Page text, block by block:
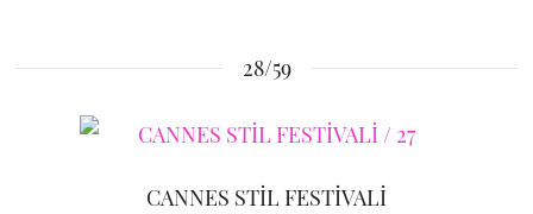
28/59
CANNES STİL FESTİVALİ